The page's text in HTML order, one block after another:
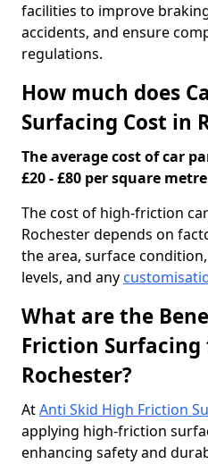
facilities to improve
accidents, and ensure
regulations.
How much does
Surfacing Cost in
The average cost of car
£20 - £80 per square
The cost of high-friction
Rochester depends on
the area, surface
levels, and any
What are the
Friction Surfacing
Rochester?
AtAnti Skid High Friction
applying high-friction
enhancing safety and